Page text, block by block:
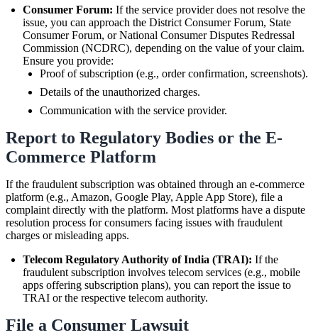
Consumer Forum: If the service provider does not resolve the
issue, you can approach the District Consumer Forum, State
Consumer Forum, or National Consumer Disputes Redressal
Commission (NCDRC), depending on the value of your claim.
Ensure you provide:
Proof of subscription (e.g., order confirmation, screenshots).
Details of the unauthorized charges.
Communication with the service provider.
Report to Regulatory Bodies or the E-
Commerce Platform
If the fraudulent subscription was obtained through an e-commerce
platform (e.g., Amazon, Google Play, Apple App Store), file a
complaint directly with the platform. Most platforms have a dispute
resolution process for consumers facing issues with fraudulent
charges or misleading apps.
Telecom Regulatory Authority of India (TRAI): If the
fraudulent subscription involves telecom services (e.g., mobile
apps offering subscription plans), you can report the issue to
TRAI or the respective telecom authority.
File a Consumer Lawsuit